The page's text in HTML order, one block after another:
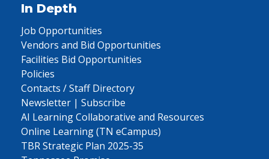
In Depth
Job Opportunities
Vendors and Bid Opportunities
Facilities Bid Opportunities
Policies
Contacts / Staff Directory
Newsletter | Subscribe
AI Learning Collaborative and Resources
Online Learning (TN eCampus)
TBR Strategic Plan 2025-35